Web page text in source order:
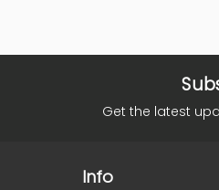
Get the latest
Info